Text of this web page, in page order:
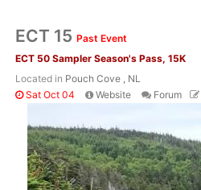
ECT 15 Past Event
ECT 50 Sampler Season's Pass, 15K
Located in Pouch Cove , NL
Sat Oct 04
Website Forum